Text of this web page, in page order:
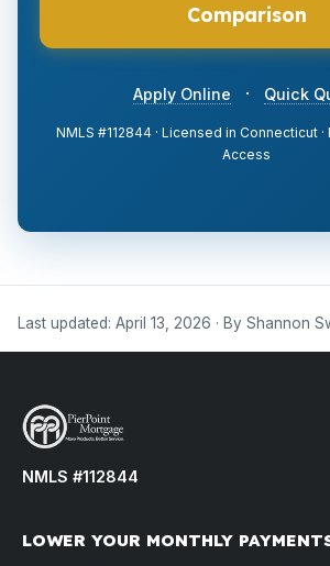
Comparison
Apply Online · Quick
NMLS #112844 · Licensed in Connecticut
Access
Last updated: April 13, 2026 · By Shannon
NMLS #112844
LOWER YOUR MONTHLY